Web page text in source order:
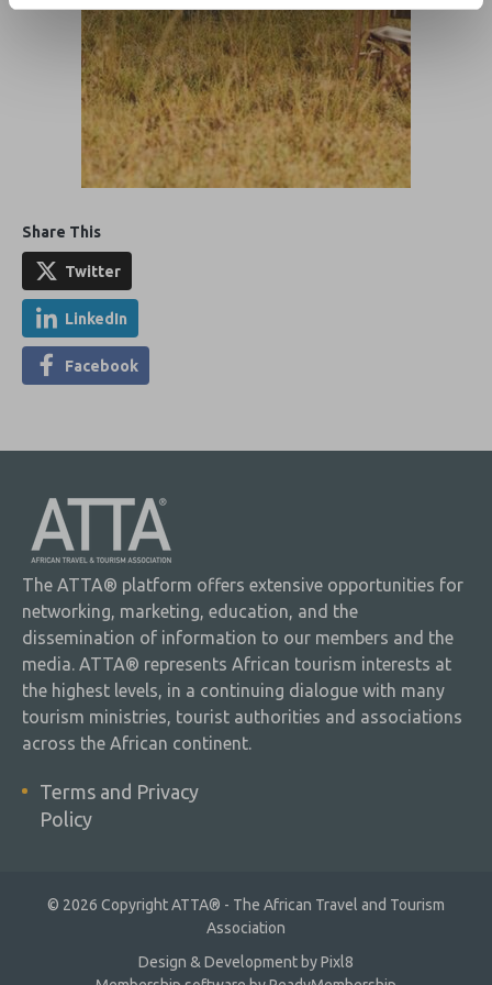
Share This
Twitter
LinkedIn
Facebook
The ATTA® platform offers extensive opportunities for
networking, marketing, education, and the
dissemination of information to our members and the
media. ATTA® represents African tourism interests at
the highest levels, in a continuing dialogue with many
tourism ministries, tourist authorities and associations
across the African continent.
Terms and Privacy
Policy
© 2026 Copyright ATTA® - The African Travel and Tourism
Association
Design & Development byPixl8